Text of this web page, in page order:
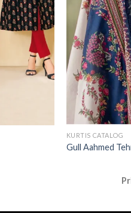
KURTIS CATALOG
Gull Aahmed